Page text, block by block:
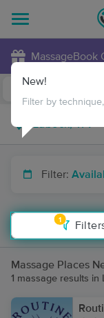
MassageBook
Filter:
1
New!
Filter by
Massage Places
1 massage results in